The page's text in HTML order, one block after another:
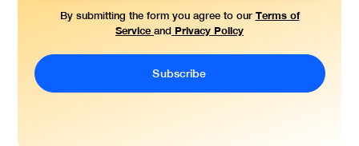
By submitting the form you agree to our Terms of
Service and Privacy Policy